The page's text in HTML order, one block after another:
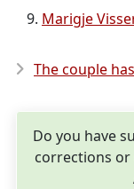
Marigje
The couple
Do you have
corrections